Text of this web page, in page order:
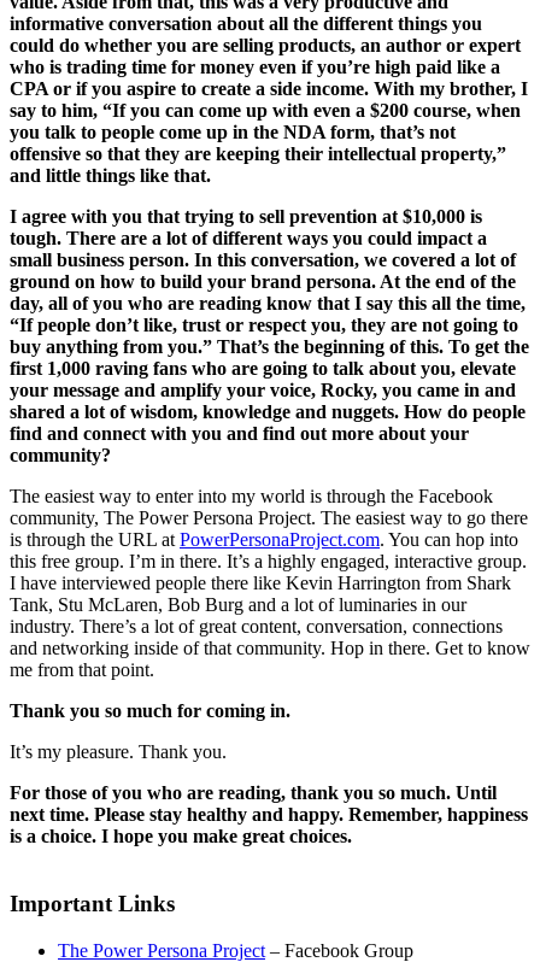
informative conversation about all the different things you
could do whether you are selling products, an author or expert
who is trading time for money even if you’re high paid like a
CPA or if you aspire to create a side income. With my brother, I
say to him, “If you can come up with even a $200 course, when
you talk to people come up in the NDA form, that’s not
offensive so that they are keeping their intellectual property,”
and little things like that.
I agree with you that trying to sell prevention at $10,000 is
tough. There are a lot of different ways you could impact a
small business person. In this conversation, we covered a lot of
ground on how to build your brand persona. At the end of the
day, all of you who are reading know that I say this all the time,
“If people don’t like, trust or respect you, they are not going to
buy anything from you.” That’s the beginning of this. To get the
first 1,000 raving fans who are going to talk about you, elevate
your message and amplify your voice, Rocky, you came in and
shared a lot of wisdom, knowledge and nuggets. How do people
find and connect with you and find out more about your
community?
The easiest way to enter into my world is through the Facebook
community, The Power Persona Project. The easiest way to go there
is through the URL at PowerPersonaProject.com. You can hop into
this free group. I’m in there. It’s a highly engaged, interactive group.
I have interviewed people there like Kevin Harrington from Shark
Tank, Stu McLaren, Bob Burg and a lot of luminaries in our
industry. There’s a lot of great content, conversation, connections
and networking inside of that community. Hop in there. Get to know
me from that point.
Thank you so much for coming in.
It’s my pleasure. Thank you.
For those of you who are reading, thank you so much. Until
next time. Please stay healthy and happy. Remember, happiness
is a choice. I hope you make great choices.
Important Links
The Power Persona Project – Facebook Group